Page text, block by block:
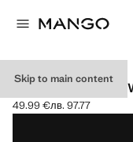
Skip to main content
LINEN TROUSERS
Current price [49.99 €
49.99 €лв. 97.77
Select a colour